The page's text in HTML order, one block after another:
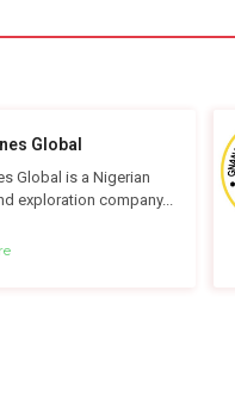
Global
Global is a Nigerian
exploration company...